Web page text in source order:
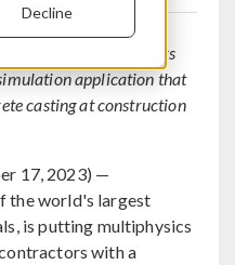
Decline
provides its customers
application that
casting at construction
17, 2023) —
the world's largest
is putting multiphysics
with a